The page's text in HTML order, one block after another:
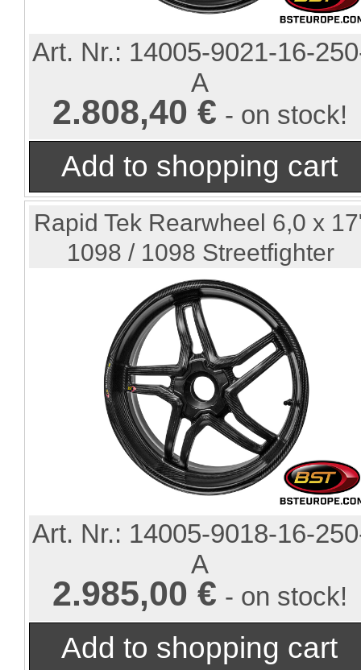
Art. Nr.: 14005-9021-16-
A
2.808,40 € - on stock!
Rapid Tek Rearwheel 6,0 x
1098 / 1098 Streetfighter
Art. Nr.: 14005-9018-16-
A
2.985,00 € - on stock!